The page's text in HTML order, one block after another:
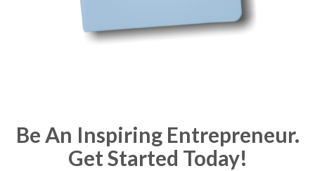
Be An Inspiring Entrepreneur.
Get Started Today!